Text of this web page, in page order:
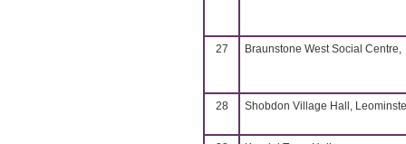
27 Braunstone West Social Centre,
28 Shobdon Village Hall,